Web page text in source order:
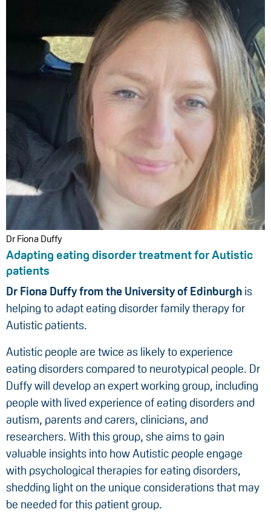
Dr Fiona Duffy
Adapting eating disorder treatment for Autistic
patients
Dr Fiona Duffy from the University of Edinburgh is
helping to adapt eating disorder family therapy for
Autistic patients.
Autistic people are twice as likely to experience
eating disorders compared to neurotypical people. Dr
Duffy will develop an expert working group, including
people with lived experience of eating disorders and
autism, parents and carers, clinicians, and
researchers. With this group, she aims to gain
valuable insights into how Autistic people engage
with psychological therapies for eating disorders,
shedding light on the unique considerations that may
be needed for this patient group.